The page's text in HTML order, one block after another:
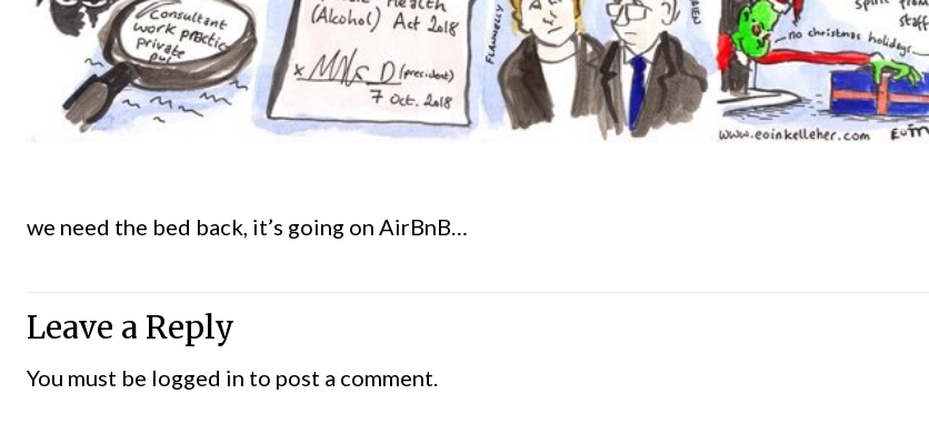
we need the bed back, it’s going on AirBnB…
Leave a Reply
You must be logged in to post a comment.